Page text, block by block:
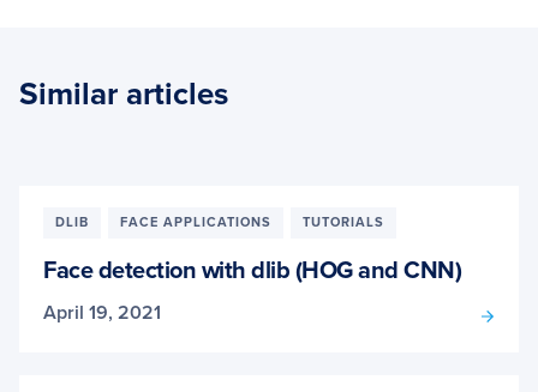
Similar articles
DLIB FACE APPLICATIONS TUTORIALS
Face detection with dlib (HOG and CNN)
April 19, 2021